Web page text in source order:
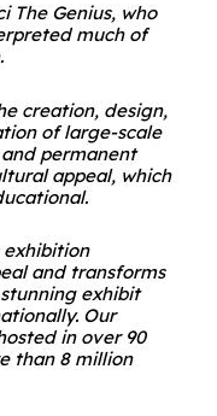
The Genius, who
much of
creation, design,
of large-scale
permanent
appeal, which
exhibition
and transforms
exhibit
Our
in over 90
than 8 million